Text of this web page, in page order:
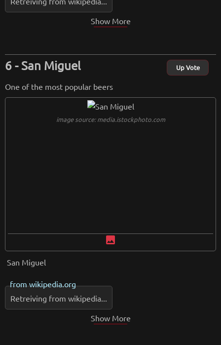
Show More
San Miguel Up Vote
One of the most popular beers
image source: media.istockphoto.com
image
San Miguel
fromwikipedia.org
Retreiving from wikipedia...
Show More